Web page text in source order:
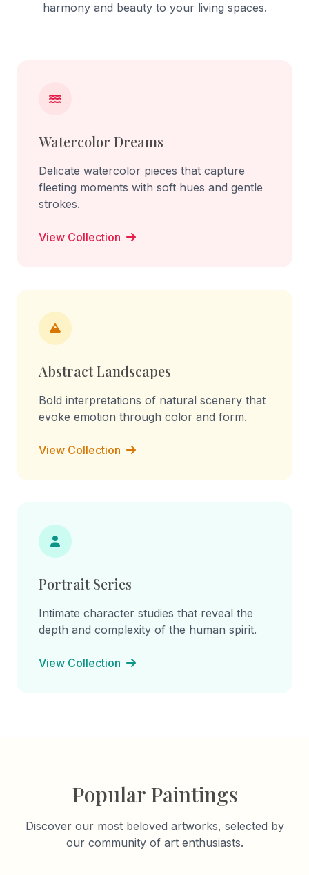
harmony and beauty to your living spaces.
Watercolor Dreams
Delicate watercolor pieces that capture
fleeting moments with soft hues and gentle
strokes.
View Collection
Abstract Landscapes
Bold interpretations of natural scenery that
evoke emotion through color and form.
View Collection
Portrait Series
Intimate character studies that reveal the
depth and complexity of the human spirit.
View Collection
Popular Paintings
Discover our most beloved artworks, selected by
our community of art enthusiasts.